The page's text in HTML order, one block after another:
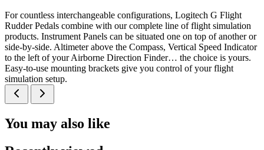
For countless interchangeable configurations, Logitech G Flight
Rudder Pedals combine with our complete line of flight simulation
products. Instrument Panels can be situated one on top of another or
side-by-side. Altimeter above the Compass, Vertical Speed Indicator
to the left of your Airborne Direction Finder… the choice is yours.
Easy-to-use mounting brackets give you control of your flight
simulation setup.
You may also like